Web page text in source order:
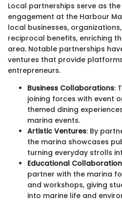
Local partnerships serve as
engagement at the Harbour
local businesses,
reciprocal benefits, enriching
area. Notable partnerships
ventures that provide
entrepreneurs.
Business Collaborations:
joining forces with event
themed dining
marina events.
Artistic Ventures: By
the marina showcases
turning everyday strolls
Educational
partner with the marina
and workshops, giving
into marine life and